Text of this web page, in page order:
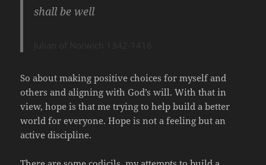
shall be well
So about making positive choices for myself and
others and aligning with God’s will. With that in
view, hope is that me trying to help build a better
world for everyone. Hope is not a feeling but an
active discipline.